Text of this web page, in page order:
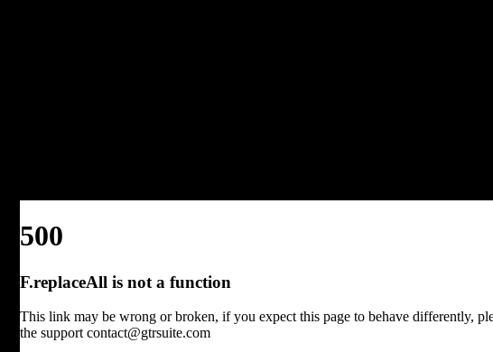
500
F.replaceAll is not a function
This link may be wrong or broken, if you expect this page to behave differently,
the support contact@gtrsuite.com